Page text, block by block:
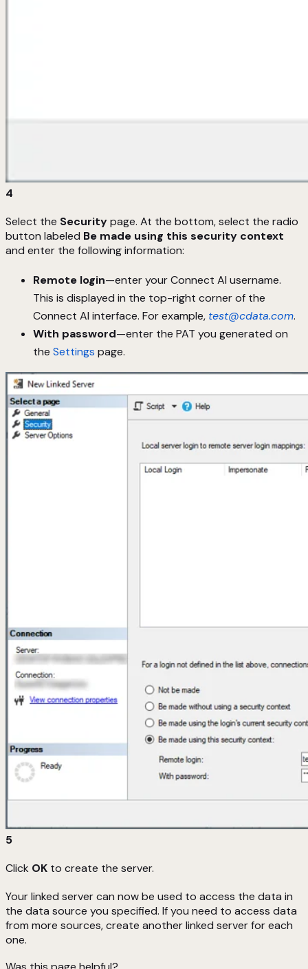
4
Select the Securitypage. At the bottom, select the radio
button labeled Be made using this security context
and enter the following information:
Remote login—enter your Connect AI username.
This is displayed in the top-right corner of the
Connect AI interface. For example, test@cdata.com.
With password—enter the PAT you generated on
the Settings page.
5
Click OK to create the server.
Your linked server can now be used to access the data in
the data source you specified. If you need to access data
from more sources, create another linked server for each
one.